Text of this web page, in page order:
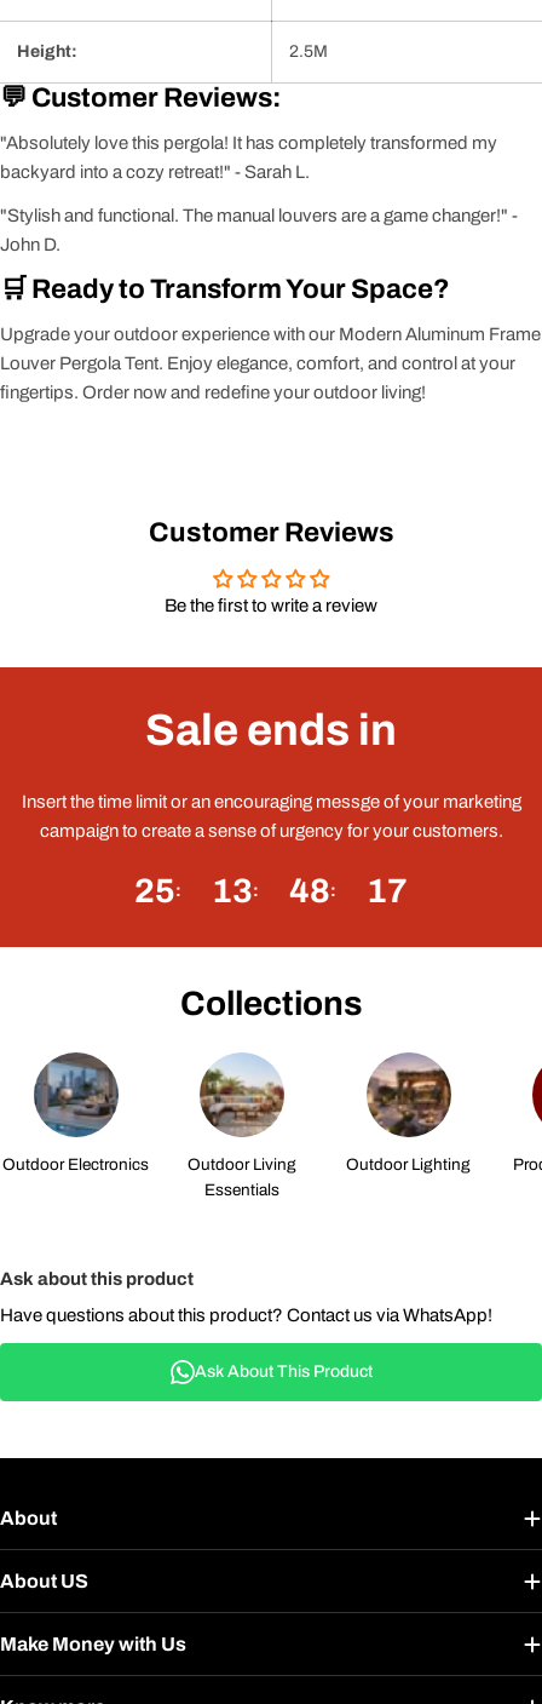
Height: 2.5M
💬 Customer Reviews:
"Absolutely love this pergola! It has completely transformed my
backyard into a cozy retreat!" - Sarah L.
"Stylish and functional. The manual louvers are a game changer!" -
John D.
🛒 Ready to Transform Your Space?
Upgrade your outdoor experience with our Modern Aluminum Frame
Louver Pergola Tent. Enjoy elegance, comfort, and control at your
fingertips. Order now and redefine your outdoor living!
Customer Reviews
Be the first to write a review
Sale ends in
Insert the time limit or an encouraging messge of your marketing
campaign to create a sense of urgency for your customers.
25 13 48 17
Collections
Outdoor Electronics
Outdoor Living
Essentials
Outdoor Lighting
Ask about this product
Have questions about this product? Contact us via WhatsApp!
Ask About This Product
About
About US
Make Money with Us